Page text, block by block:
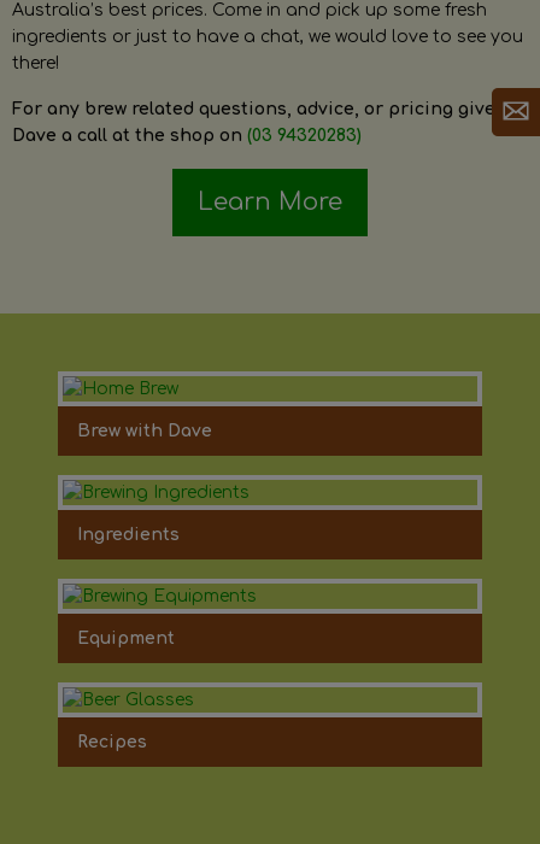
Australia’s best prices. Come in and pick up some fresh
ingredients or just to have a chat, we would love to see you
there!
For any brew related questions, advice, or pricing give
Dave a call at the shop on (03 94320283)
Learn More
Brew with Dave
Ingredients
Equipment
Recipes